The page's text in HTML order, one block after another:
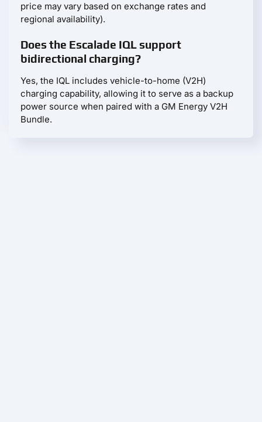
price may vary based on exchange rates and
regional availability).
Does the Escalade IQL support
bidirectional charging?
Yes, the IQL includes vehicle-to-home (V2H)
charging capability, allowing it to serve as a backup
power source when paired with a GM Energy V2H
Bundle.